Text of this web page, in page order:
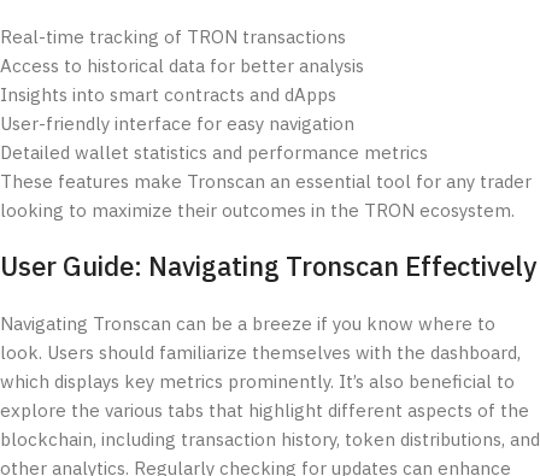
Real-time tracking of TRON transactions
Access to historical data for better analysis
Insights into smart contracts and dApps
User-friendly interface for easy navigation
Detailed wallet statistics and performance metrics
These features make Tronscan an essential tool for any trader
looking to maximize their outcomes in the TRON ecosystem.
User Guide: Navigating Tronscan Effectively
Navigating Tronscan can be a breeze if you know where to
look. Users should familiarize themselves with the dashboard,
which displays key metrics prominently. It’s also beneficial to
explore the various tabs that highlight different aspects of the
blockchain, including transaction history, token distributions, and
other analytics. Regularly checking for updates can enhance